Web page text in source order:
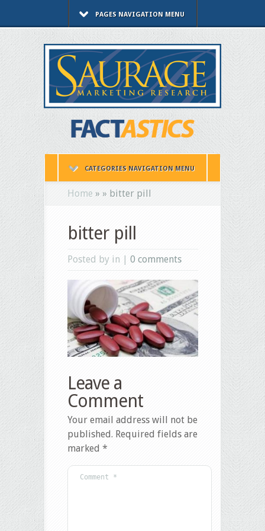
PAGES NAVIGATION MENU
CATEGORIES NAVIGATION MENU
Home » » bitter pill
bitter pill
Posted by in | 0 comments
Leave a
Comment
Your email address will not be
published. Required fields are
marked *